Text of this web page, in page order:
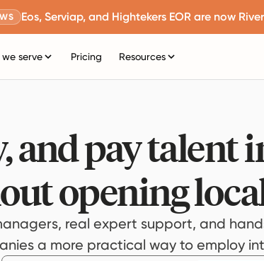
Eos, Serviap, and Hightekers EOR are now
serve Pricing Resources
and pay talent
opening
real expert support, and
a more practical way to employ